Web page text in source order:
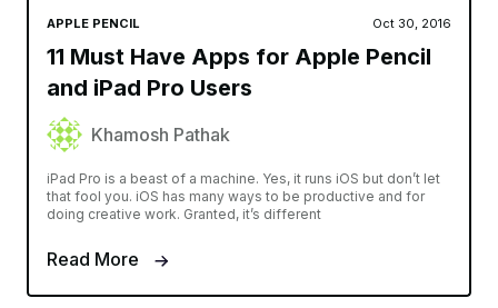
APPLE PENCIL Oct 30, 2016
11 Must Have Apps for Apple Pencil
and iPad Pro Users
Khamosh Pathak
iPad Pro is a beast of a machine. Yes, it runs iOS but don’t let
that fool you. iOS has many ways to be productive and for
doing creative work. Granted, it’s different
Read More